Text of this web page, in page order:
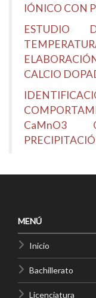
IÓNICO CON
ESTUDIO
CALCIO
CaMnO3
MENÚ
Inicio
Bachillerato
Licenciatura